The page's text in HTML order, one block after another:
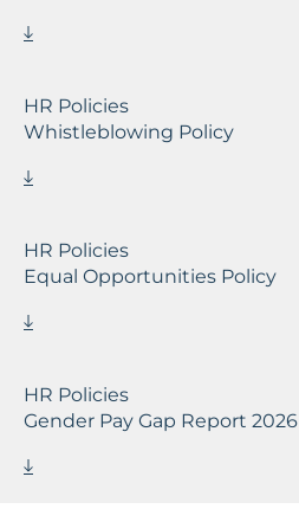
HR Policies
Whistleblowing Policy
HR Policies
Equal Opportunities Policy
HR Policies
Gender Pay Gap Report 2026